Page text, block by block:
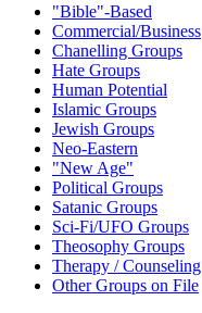
"Bible"-Based
Commercial/Business
Chanelling Groups
Hate Groups
Human Potential
Islamic Groups
Jewish Groups
Neo-Eastern
"New Age"
Political Groups
Satanic Groups
Sci-Fi/UFO Groups
Theosophy Groups
Therapy / Counseling
Other Groups on File